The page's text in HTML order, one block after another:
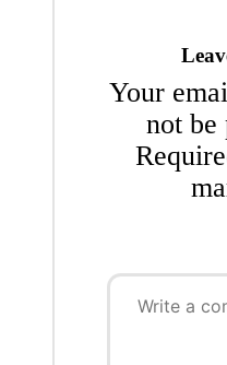
Your
not be